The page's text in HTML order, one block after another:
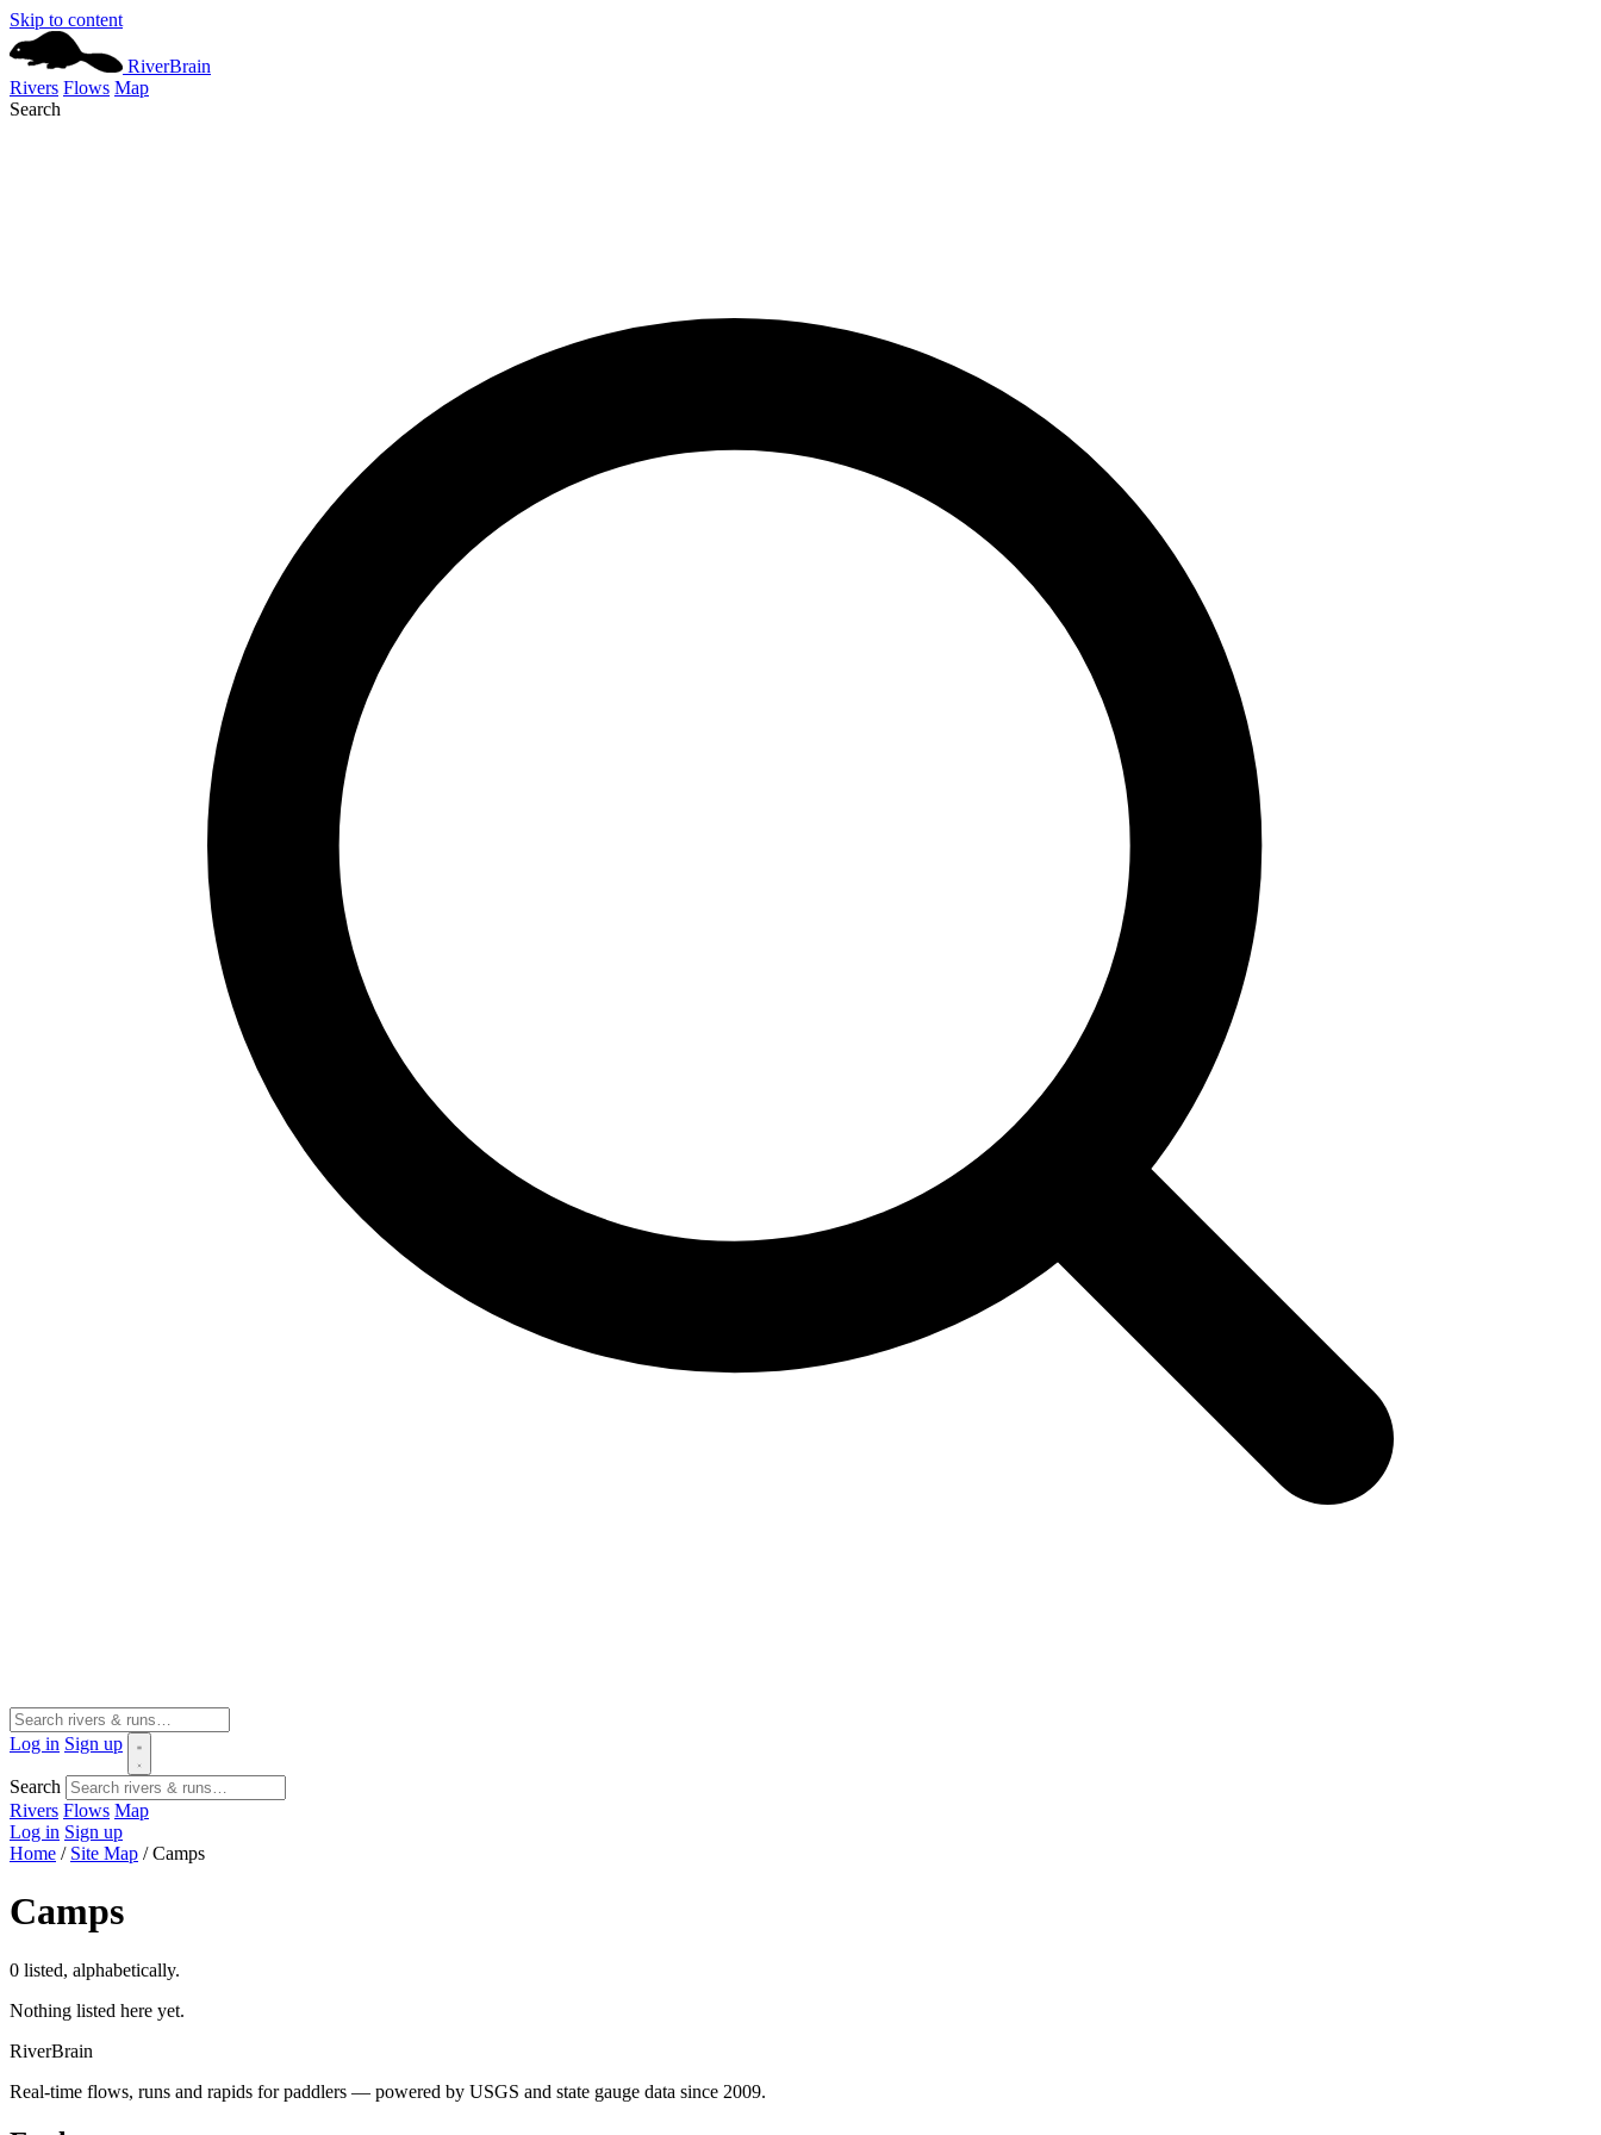
Skip to content
RiverBrain
Rivers Flows Map
Search
Log in Sign up
Search
Rivers Flows Map
Log in Sign up
Home / Site Map / Camps
Camps
0 listed, alphabetically.
Nothing listed here yet.
RiverBrain
Real-time flows, runs and rapids for paddlers — powered by USGS and state gauge data since 2009.